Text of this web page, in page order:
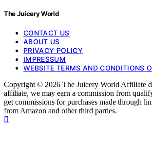
The Juicery World
CONTACT US
ABOUT US
PRIVACY POLICY
IMPRESSUM
WEBSITE TERMS AND CONDITIONS
Copyright © 2026 The Juicery World Affiliate
affiliate, we may earn a commission from
get commissions for purchases made through
from Amazon and other third parties.